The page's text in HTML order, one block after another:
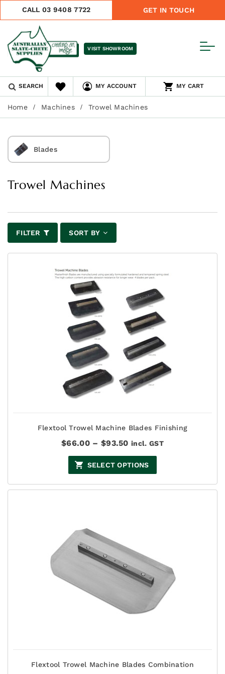
CALL 03 9408 7722 GET IN TOUCH
VISIT SHOWROOM
SEARCH MY ACCOUNT MY CART
Home Machines Trowel Machines
Blades
Trowel Machines
FILTER SORT BY
Flextool Trowel Machine Blades Finishing
$66.00 – $93.50Price
$66.00
through
$93.50
incl. GST
SELECT OPTIONS
Flextool Trowel Machine Blades Combination